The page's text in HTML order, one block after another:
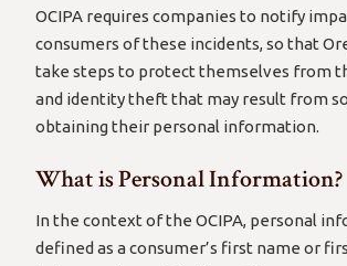
OCIPA requires companies to notify
consumers of these incidents, so that
take steps to protect themselves from
and identity theft that may result from
obtaining their personal information.
What is Personal Information?
In the context of the OCIPA, personal
defined as a consumer’s first name or